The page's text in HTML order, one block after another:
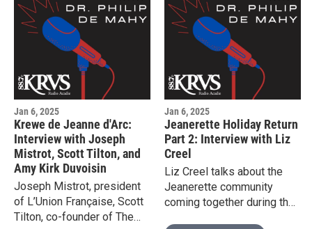
Jan 6, 2025
Krewe de Jeanne d'Arc:
Interview with Joseph
Mistrot, Scott Tilton, and
Amy Kirk Duvoisin
Joseph Mistrot, president
of L’Union Française, Scott
Tilton, co-founder of The
Jan 6, 2025
Jeanerette Holiday Return
Part 2: Interview with Liz
Creel
Liz Creel talks about the
Jeanerette community
coming together during the